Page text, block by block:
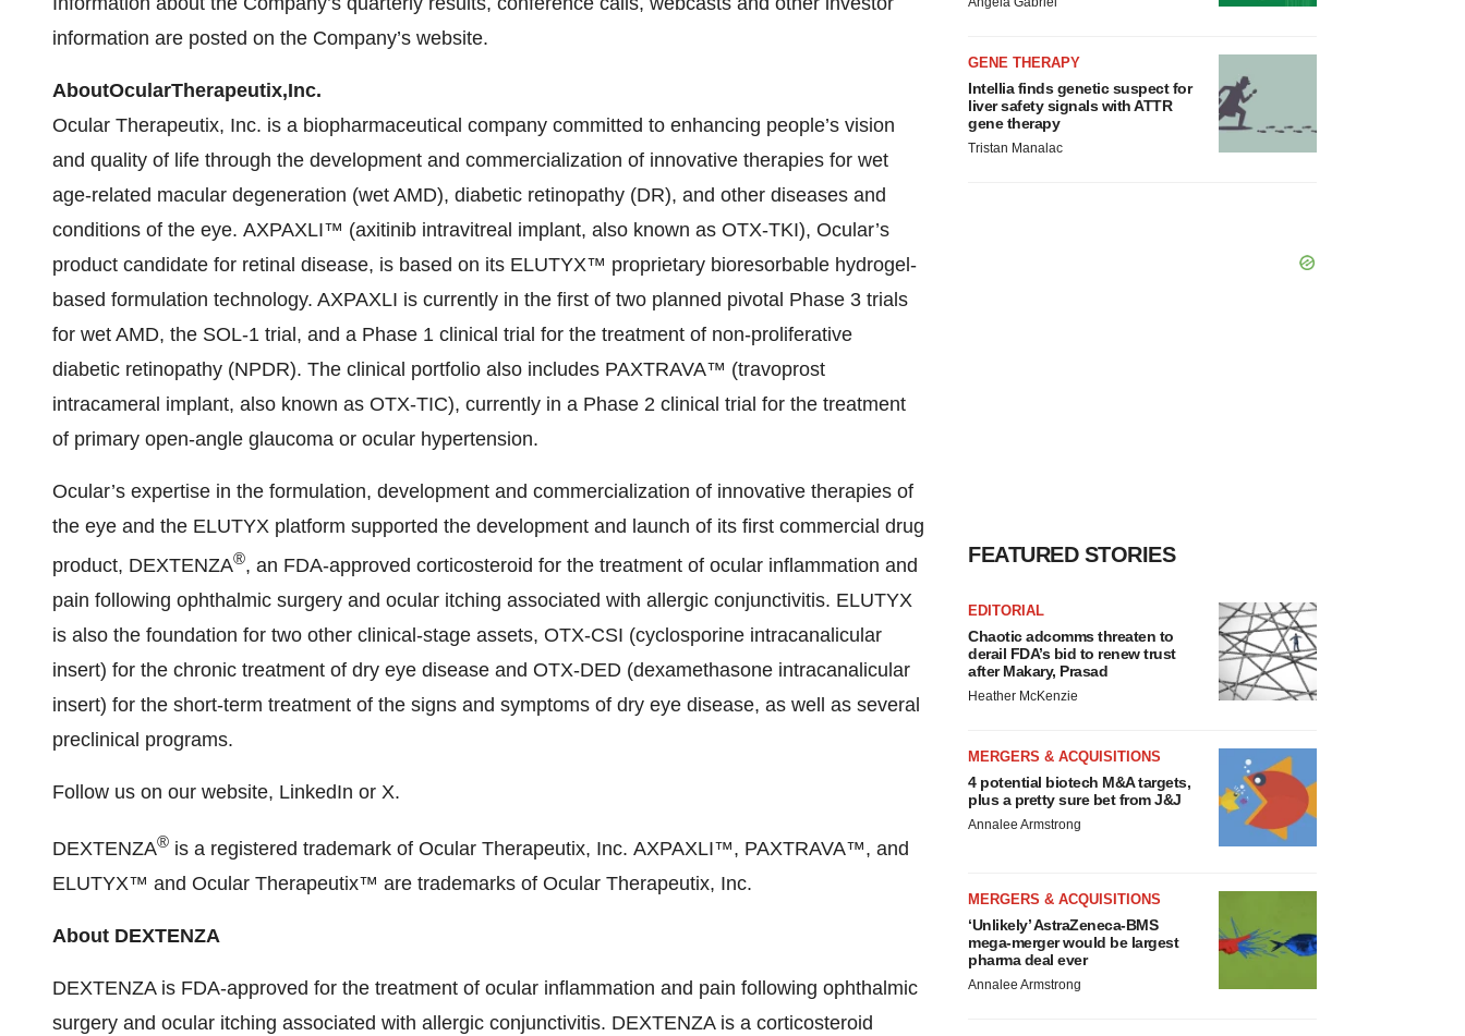
information are posted on the Company’s website.
AboutOcularTherapeutix,Inc.
Ocular Therapeutix, Inc. is a biopharmaceutical company committed to enhancing people’s vision
and quality of life through the development and commercialization of innovative therapies for wet
age-related macular degeneration (wet AMD), diabetic retinopathy (DR), and other diseases and
conditions of the eye. AXPAXLI™ (axitinib intravitreal implant, also known as OTX-TKI), Ocular’s
product candidate for retinal disease, is based on its ELUTYX™ proprietary bioresorbable hydrogel-
based formulation technology. AXPAXLI is currently in the first of two planned pivotal Phase 3 trials
for wet AMD, the SOL-1 trial, and a Phase 1 clinical trial for the treatment of non-proliferative
diabetic retinopathy (NPDR). The clinical portfolio also includes PAXTRAVA™ (travoprost
intracameral implant, also known as OTX-TIC), currently in a Phase 2 clinical trial for the treatment
of primary open-angle glaucoma or ocular hypertension.
Ocular’s expertise in the formulation, development and commercialization of innovative therapies of
the eye and the ELUTYX platform supported the development and launch of its first commercial drug
product, DEXTENZA®, an FDA-approved corticosteroid for the treatment of ocular inflammation and
pain following ophthalmic surgery and ocular itching associated with allergic conjunctivitis. ELUTYX
is also the foundation for two other clinical-stage assets, OTX-CSI (cyclosporine intracanalicular
insert) for the chronic treatment of dry eye disease and OTX-DED (dexamethasone intracanalicular
insert) for the short-term treatment of the signs and symptoms of dry eye disease, as well as several
preclinical programs.
Follow us on our website, LinkedIn or X.
DEXTENZA® is a registered trademark of Ocular Therapeutix, Inc. AXPAXLI™, PAXTRAVA™, and
ELUTYX™ and Ocular Therapeutix™ are trademarks of Ocular Therapeutix, Inc.
About DEXTENZA
DEXTENZA is FDA-approved for the treatment of ocular inflammation and pain following ophthalmic
surgery and ocular itching associated with allergic conjunctivitis. DEXTENZA is a corticosteroid
GENE THERAPY
Intellia finds genetic suspect for
liver safety signals with ATTR
gene therapy
Tristan Manalac
FEATURED STORIES
EDITORIAL
Chaotic adcomms threaten to
derail FDA’s bid to renew trust
after Makary, Prasad
Heather McKenzie
MERGERS & ACQUISITIONS
4 potential biotech M&A targets,
plus a pretty sure bet from J&J
Annalee Armstrong
MERGERS & ACQUISITIONS
‘Unlikely’ AstraZeneca-BMS
mega-merger would be largest
pharma deal ever
Annalee Armstrong